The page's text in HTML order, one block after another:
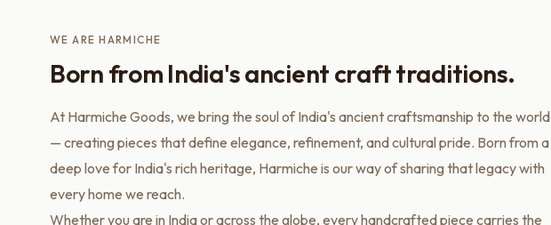
WE ARE HARMICHE
Born from India's ancient craft traditions.
At Harmiche Goods, we bring the soul of India's ancient craftsmanship to the world
— creating pieces that define elegance, refinement, and cultural pride. Born from a
deep love for India's rich heritage, Harmiche is our way of sharing that legacy with
every home we reach.
Whether you are in India or across the globe, every handcrafted piece carries the